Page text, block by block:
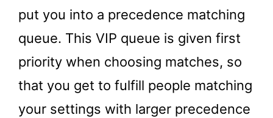
put you into a precedence matching
queue. This VIP queue is given first
priority when choosing matches, so
that you get to fulfill people matching
your settings with larger precedence